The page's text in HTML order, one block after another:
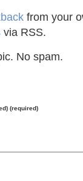
from your
via RSS.
No spam.
(required)